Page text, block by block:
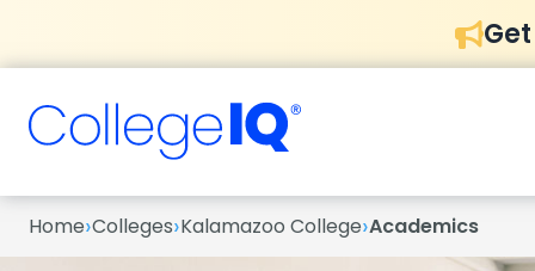
Home›Colleges›Kalamazoo College›Academics